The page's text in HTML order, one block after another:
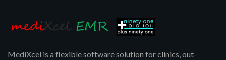
MediXcel is a flexible software solution for clinics, out-